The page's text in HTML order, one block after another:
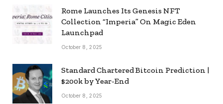
Rome Launches Its Genesis NFT
Collection “Imperia” On Magic Eden
Launchpad
October 8, 2025
Standard Chartered Bitcoin Prediction |
$200k by Year-End
October 8, 2025